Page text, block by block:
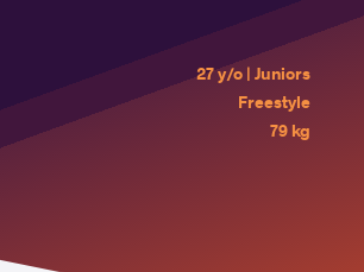
27 y/o | Juniors
Freestyle
79 kg